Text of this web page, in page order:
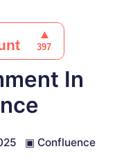
In
▣ Confluence